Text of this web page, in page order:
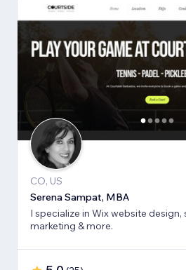
CO, US
Serena Sampat, MBA
I specialize in Wix website
marketing & more.